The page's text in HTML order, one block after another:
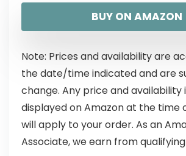
BUY ON AMAZON
Note: Prices and availability are
the date/time indicated and are
change. Any price and
displayed on Amazon at the time
will apply to your order. As an
Associate, we earn from